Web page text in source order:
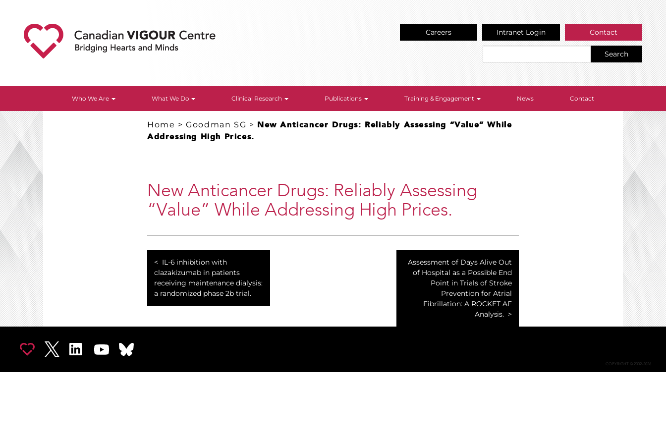
Careers Intranet Login Contact
Search
Who We Are What We Do Clinical Research Publications Training & Engagement News Contact
Home >Goodman SG > New Anticancer Drugs: Reliably Assessing “Value” While
Addressing High Prices.
New Anticancer Drugs: Reliably Assessing
“Value” While Addressing High Prices.
IL-6 inhibition with
clazakizumab in patients
receiving maintenance dialysis:
a randomized phase 2b trial.
Assessment of Days Alive Out
of Hospital as a Possible End
Point in Trials of Stroke
Prevention for Atrial
Fibrillation: A ROCKET AF
Analysis.
COPYRIGHT © 2002-2026